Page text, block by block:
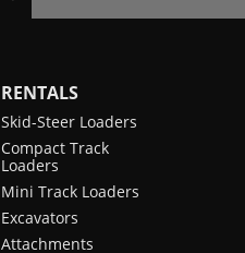
RENTALS
Skid-Steer Loaders
Compact Track
Loaders
Mini Track Loaders
Excavators
Attachments